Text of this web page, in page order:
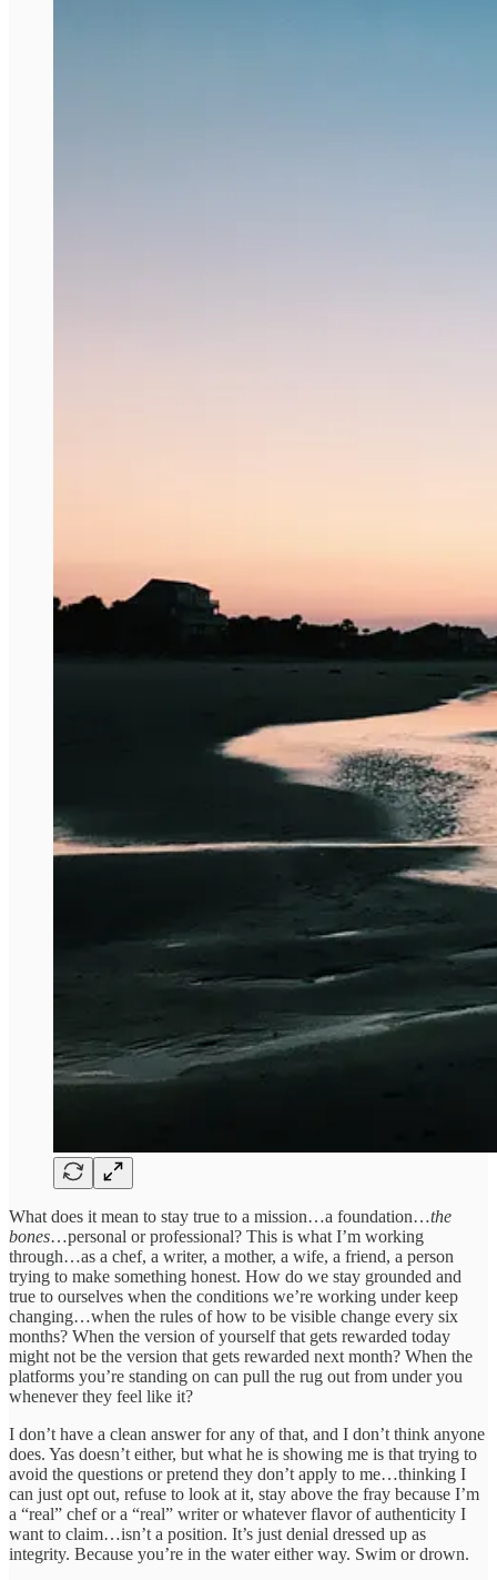
What does it mean to stay true to a mission…a foundation…the
bones…personal or professional? This is what I’m working
through…as a chef, a writer, a mother, a wife, a friend, a person
trying to make something honest. How do we stay grounded and
true to ourselves when the conditions we’re working under keep
changing…when the rules of how to be visible change every six
months? When the version of yourself that gets rewarded today
might not be the version that gets rewarded next month? When the
platforms you’re standing on can pull the rug out from under you
whenever they feel like it?
I don’t have a clean answer for any of that, and I don’t think anyone
does. Yas doesn’t either, but what he is showing me is that trying to
avoid the questions or pretend they don’t apply to me…thinking I
can just opt out, refuse to look at it, stay above the fray because I’m
a “real” chef or a “real” writer or whatever flavor of authenticity I
want to claim…isn’t a position. It’s just denial dressed up as
integrity. Because you’re in the water either way. Swim or drown.